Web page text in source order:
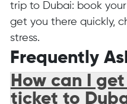
trip to Dubai: book
get you there quickly,
stress.
Frequently
How can I
ticket to